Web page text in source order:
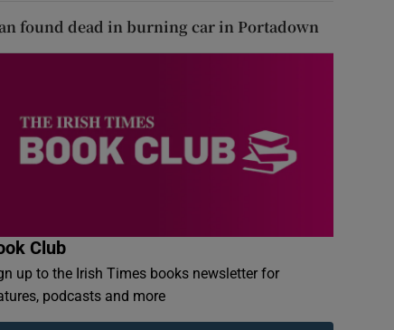
found dead in burning car in Portadown
Club
up to the Irish Times books newsletter for
podcasts and more